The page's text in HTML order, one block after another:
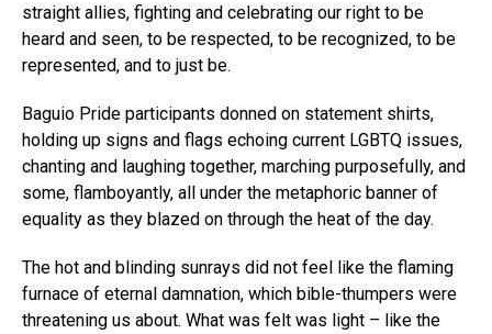
straight allies, fighting and celebrating our right to be
heard and seen, to be respected, to be recognized, to be
represented, and to just be.
Baguio Pride participants donned on statement shirts,
holding up signs and flags echoing current LGBTQ issues,
chanting and laughing together, marching purposefully, and
some, flamboyantly, all under the metaphoric banner of
equality as they blazed on through the heat of the day.
The hot and blinding sunrays did not feel like the flaming
furnace of eternal damnation, which bible-thumpers were
threatening us about. What was felt was light – like the